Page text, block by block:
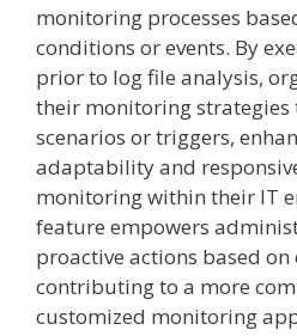
monitoring processes
conditions or events. By
prior to log file analysis,
their monitoring
scenarios or triggers,
adaptability and
monitoring within their IT
feature empowers
proactive actions based on
contributing to a more
customized monitoring